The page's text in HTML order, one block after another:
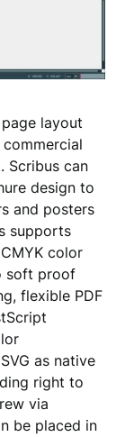
layout
Scribus can
design to
and posters
supports
color
soft proof
flexible PDF
as native
right to
via
be placed in